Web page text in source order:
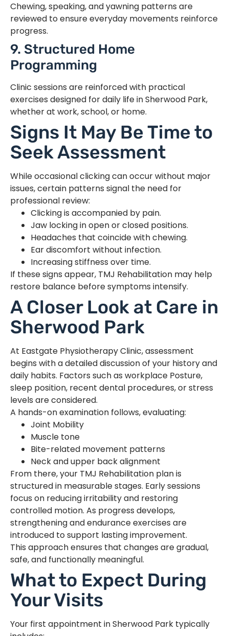
Chewing, speaking, and yawning patterns are
reviewed to ensure everyday movements reinforce
progress.
9. Structured Home
Programming
Clinic sessions are reinforced with practical
exercises designed for daily life in Sherwood Park,
whether at work, school, or home.
Signs It May Be Time to
Seek Assessment
While occasional clicking can occur without major
issues, certain patterns signal the need for
professional review:
Clicking is accompanied by pain.
Jaw locking in open or closed positions.
Headaches that coincide with chewing.
Ear discomfort without infection.
Increasing stiffness over time.
If these signs appear, TMJ Rehabilitation may help
restore balance before symptoms intensify.
A Closer Look at Care in
Sherwood Park
At Eastgate Physiotherapy Clinic, assessment
begins with a detailed discussion of your history and
daily habits. Factors such as workplace Posture,
sleep position, recent dental procedures, or stress
levels are considered.
A hands-on examination follows, evaluating:
Joint Mobility
Muscle tone
Bite-related movement patterns
Neck and upper back alignment
From there, your TMJ Rehabilitation plan is
structured in measurable stages. Early sessions
focus on reducing irritability and restoring
controlled motion. As progress develops,
strengthening and endurance exercises are
introduced to support lasting improvement.
This approach ensures that changes are gradual,
safe, and functionally meaningful.
What to Expect During
Your Visits
Your first appointment in Sherwood Park typically